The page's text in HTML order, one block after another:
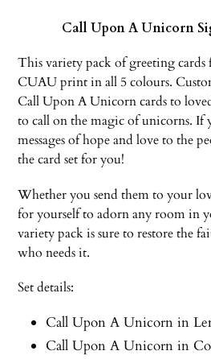
your
cart
Call Upon A Unicorn
This variety pack of greeting cards
CUAU print in all 5 colours.
Call Upon A Unicorn cards to
to call on the magic of unicorns. If
messages of hope and love to the
the card set for you!
Whether you send them to your
for yourself to adorn any room in
variety pack is sure to restore the
who needs it.
Set details:
Call Upon A Unicorn in
Call Upon A Unicorn in